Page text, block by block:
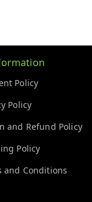
Policy
Policy
and Refund Policy
Policy
and Conditions